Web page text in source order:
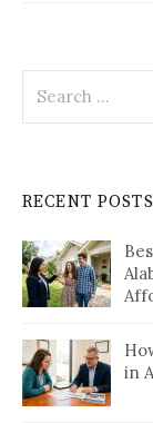
for:
RECENT POSTS
in